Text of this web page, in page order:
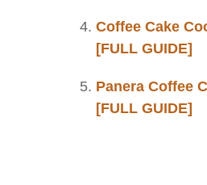
Coffee Cake
[FULL GUIDE]
Panera Coffee
[FULL GUIDE]